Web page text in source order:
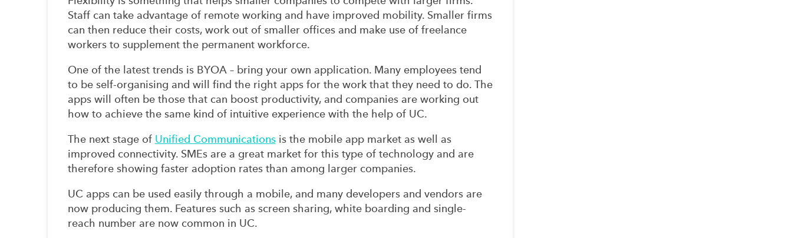
Staff can take advantage of remote working and have improved mobility. Smaller firms
can then reduce their costs, work out of smaller offices and make use of freelance
workers to supplement the permanent workforce.
One of the latest trends is BYOA – bring your own application. Many employees tend
to be self-organising and will find the right apps for the work that they need to do. The
apps will often be those that can boost productivity, and companies are working out
how to achieve the same kind of intuitive experience with the help of UC.
The next stage of Unified Communicationsis the mobile app market as well as
improved connectivity. SMEs are a great market for this type of technology and are
therefore showing faster adoption rates than among larger companies.
UC apps can be used easily through a mobile, and many developers and vendors are
now producing them. Features such as screen sharing, white boarding and single-
reach number are now common in UC.